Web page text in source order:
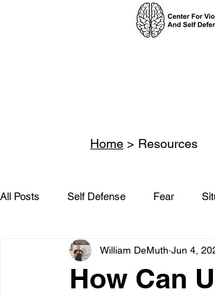
Home > Resources
All Posts Self Defense Fear
Conflict Management
How Can
William DeMuth Jun 4,